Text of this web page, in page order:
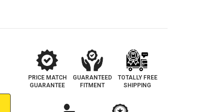
PRICE MATCH
GUARANTEE
GUARANTEED
FITMENT
TOTALLY FREE
SHIPPING